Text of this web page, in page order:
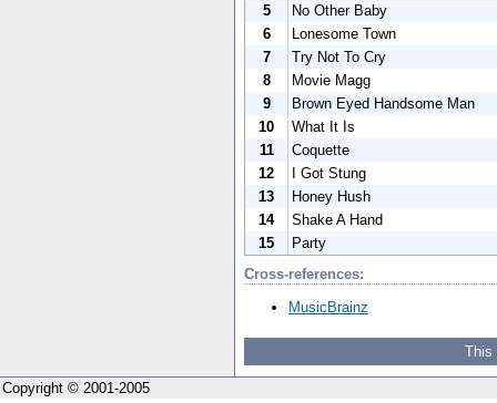
5
No Other Baby
6
Lonesome Town
7
Try Not To Cry
8
Movie Magg
9
Brown Eyed Handsome Man
10
What It Is
11
Coquette
12
I Got Stung
13
Honey Hush
14
Shake A Hand
15
Party
Cross-references:
MusicBrainz
This
Copyright © 2001-2005